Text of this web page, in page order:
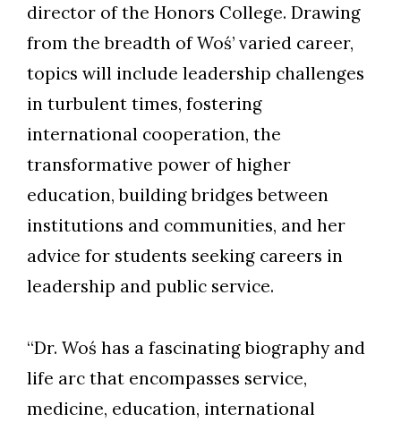
director of the Honors College. Drawing
from the breadth of Woś’ varied career,
topics will include leadership challenges
in turbulent times, fostering
international cooperation, the
transformative power of higher
education, building bridges between
institutions and communities, and her
advice for students seeking careers in
leadership and public service.
“Dr. Woś has a fascinating biography and
life arc that encompasses service,
medicine, education, international